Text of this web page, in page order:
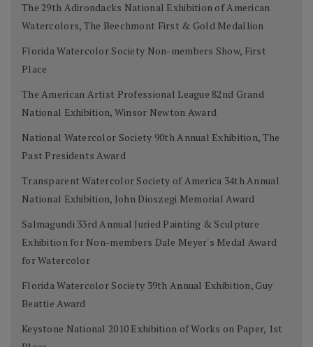
The 29th Adirondacks National Exhibition of American
Watercolors, The Beechmont First & Gold Medallion
Florida Watercolor Society Non-members Show, First
Place
The American Artist Professional League 82nd Grand
National Exhibition, Winsor Newton Award
National Watercolor Society 90th Annual Exhibition, The
Past Presidents Award
Transparent Watercolor Society of America 34th Annual
National Exhibition, John Dioszegi Memorial Award
Salmagundi 33rd Annual Juried Painting & Sculpture
Exhibition for Non-members Dale Meyer's Medal Award
for Watercolor
Florida Watercolor Society 39th Annual Exhibition, Guy
Beattie Award
Keystone National 2010 Exhibition of Works on Paper, 1st